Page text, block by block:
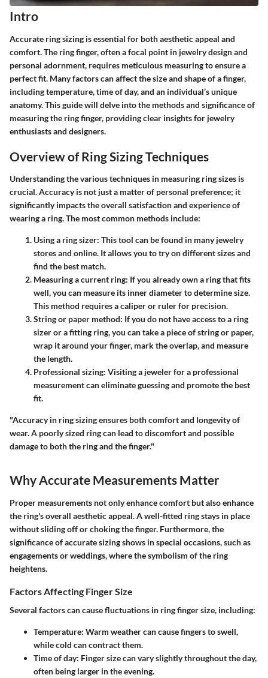
Intro
Accurate ring sizing is essential for both aesthetic appeal and
comfort. The ring finger, often a focal point in jewelry design and
personal adornment, requires meticulous measuring to ensure a
perfect fit. Many factors can affect the size and shape of a finger,
including temperature, time of day, and an individual’s unique
anatomy. This guide will delve into the methods and significance of
measuring the ring finger, providing clear insights for jewelry
enthusiasts and designers.
Overview of Ring Sizing Techniques
Understanding the various techniques in measuring ring sizes is
crucial. Accuracy is not just a matter of personal preference; it
significantly impacts the overall satisfaction and experience of
wearing a ring. The most common methods include:
Using a ring sizer: This tool can be found in many jewelry
stores and online. It allows you to try on different sizes and
find the best match.
Measuring a current ring: If you already own a ring that fits
well, you can measure its inner diameter to determine size.
This method requires a caliper or ruler for precision.
String or paper method: If you do not have access to a ring
sizer or a fitting ring, you can take a piece of string or paper,
wrap it around your finger, mark the overlap, and measure
the length.
Professional sizing: Visiting a jeweler for a professional
measurement can eliminate guessing and promote the best
fit.
"Accuracy in ring sizing ensures both comfort and longevity of
wear. A poorly sized ring can lead to discomfort and possible
damage to both the ring and the finger."
Why Accurate Measurements Matter
Proper measurements not only enhance comfort but also enhance
the ring's overall aesthetic appeal. A well-fitted ring stays in place
without sliding off or choking the finger. Furthermore, the
significance of accurate sizing shows in special occasions, such as
engagements or weddings, where the symbolism of the ring
heightens.
Factors Affecting Finger Size
Several factors can cause fluctuations in ring finger size, including:
Temperature: Warm weather can cause fingers to swell,
while cold can contract them.
Time of day: Finger size can vary slightly throughout the day,
often being larger in the evening.